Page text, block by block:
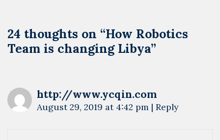
24 thoughts on “How Robotics
Team is changing Libya”
http://www.ycqin.com
August 29, 2019 at 4:42 pm | Reply